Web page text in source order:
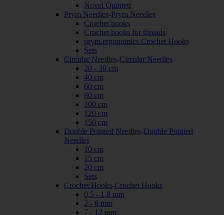
Novel Quintett
Prym Needles-Prym Needles
Crochet hooks
Crochet hooks for threads
prym.ergonomics Crochet Hooks
Sets
Circular Needles-Circular Needles
20 - 30 cm
40 cm
60 cm
80 cm
100 cm
120 cm
150 cm
Double Pointed Needles-Double Pointed
Needles
10 cm
15 cm
20 cm
Sets
Crochet Hooks-Crochet Hooks
0,5 - 1,8 mm
2 - 6 mm
7 - 12 mm